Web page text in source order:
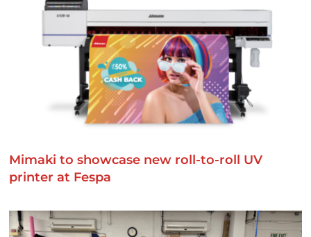
Mimaki to showcase new roll-to-roll UV
printer at Fespa